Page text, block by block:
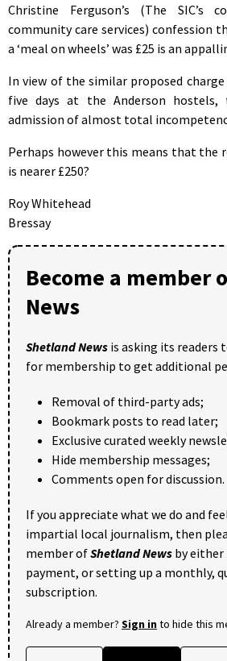
Christine Ferguson’s (The SIC’s
community care services) confession
a ‘meal on wheels’ was £25 is an
In view of the similar proposed
five days at the Anderson
admission of almost total
Perhaps however this means that the
is nearer £250?
Roy Whitehead
Bressay
Become a member
News
Shetland News is asking its readers
for membership to get additional
Removal of third-party ads;
Bookmark posts to read later;
Exclusive curated weekly
Hide membership messages;
Comments open for discussion.
If you appreciate what we do and
impartial local journalism, then
member ofShetland News by either
payment, or setting up a monthly,
subscription.
Already a member? Sign into hide this